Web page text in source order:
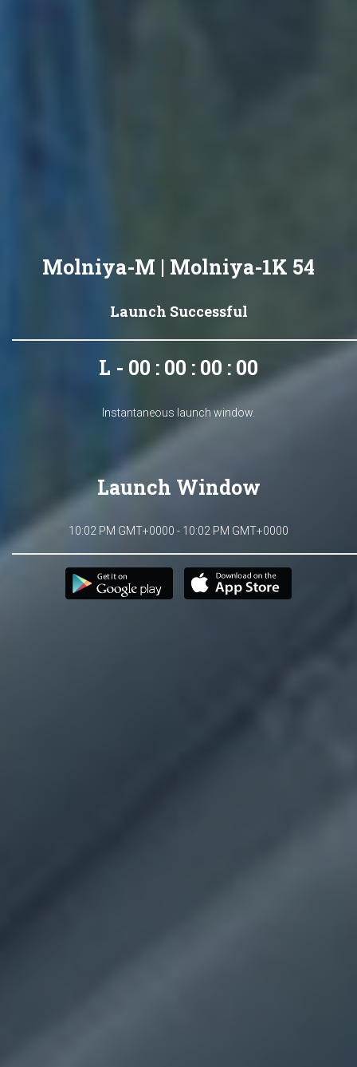
Molniya-M | Molniya-1K 54
Launch Successful
L - 00 : 00 : 00 : 00
Instantaneous launch window.
Launch Window
10:02 PM GMT+0000 - 10:02 PM GMT+0000